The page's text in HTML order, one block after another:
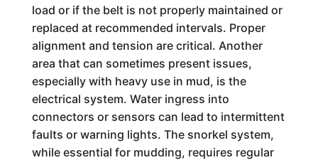
load or if the belt is not properly maintained or
replaced at recommended intervals. Proper
alignment and tension are critical. Another
area that can sometimes present issues,
especially with heavy use in mud, is the
electrical system. Water ingress into
connectors or sensors can lead to intermittent
faults or warning lights. The snorkel system,
while essential for mudding, requires regular